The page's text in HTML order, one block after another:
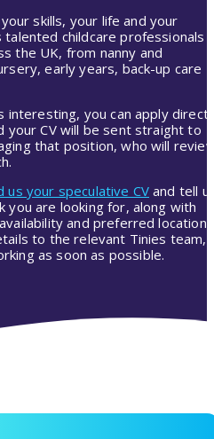
skills, your life and your
childcare professionals
the UK, from nanny and
early years, back-up care
interesting, you can apply
your CV will be sent straight to
that position, who will
us your speculative CV and tell
you are looking for, along with
and preferred location.
to the relevant Tinies team,
as soon as possible.